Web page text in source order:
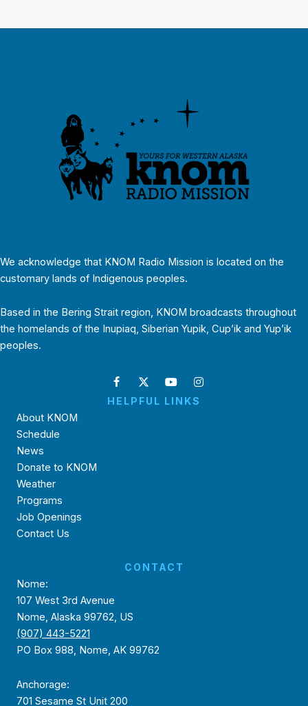
We acknowledge that KNOM Radio Mission is located on the
customary lands of Indigenous peoples.
Based in the Bering Strait region, KNOM broadcasts throughout
the homelands of the Inupiaq, Siberian Yupik, Cup’ik and Yup’ik
peoples.
HELPFUL LINKS
About KNOM
Schedule
News
Donate to KNOM
Weather
Programs
Job Openings
Contact Us
CONTACT
Nome:
107 West 3rd Avenue
Nome, Alaska 99762, US
(907) 443-5221
PO Box 988, Nome, AK 99762
Anchorage:
701 Sesame St Unit 200